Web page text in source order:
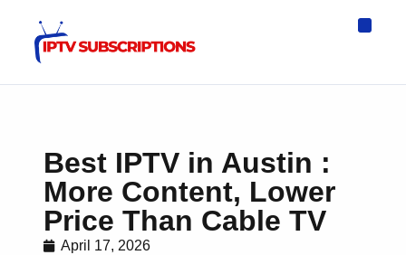
Best IPTV in Austin :
More Content, Lower
Price Than Cable TV
April 17, 2026